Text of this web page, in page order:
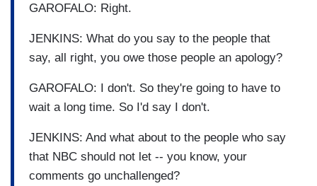
GAROFALO: Right.
JENKINS: What do you say to the people that
say, all right, you owe those people an apology?
GAROFALO: I don't. So they're going to have to
wait a long time. So I'd say I don't.
JENKINS: And what about to the people who say
that NBC should not let -- you know, your
comments go unchallenged?